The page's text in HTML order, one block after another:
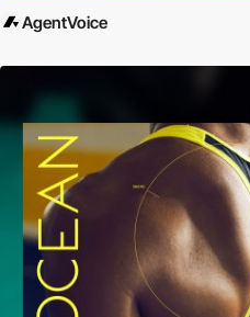
AgentVoice